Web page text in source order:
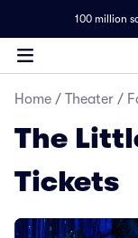
100 million
Home / Theater /
The
Tickets